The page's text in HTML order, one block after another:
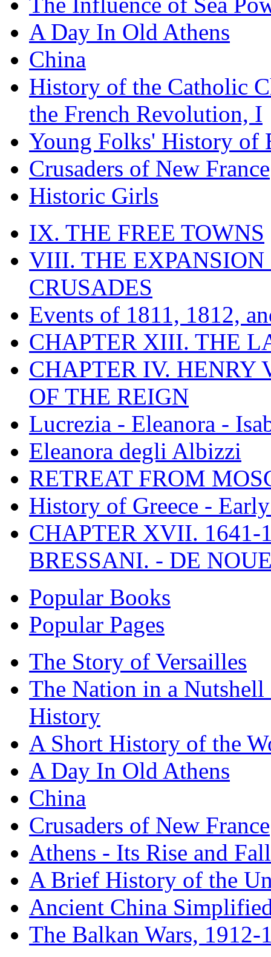
A Day In Old Athens
China
History of the Catholic
the French Revolution, I
Young Folks' History of
Crusaders of New France
Historic Girls
IX. THE FREE TOWNS
VIII. THE EXPANSION
CRUSADES
Events of 1811, 1812,
CHAPTER XIII. THE
CHAPTER IV. HENRY
OF THE REIGN
Lucrezia - Eleanora -
Eleanora degli Albizzi
RETREAT FROM
History of Greece -
CHAPTER XVII. 1641-
BRESSANI. - DE
Popular Books
Popular Pages
The Story of Versailles
The Nation in a
History
A Short History of the
A Day In Old Athens
China
Crusaders of New France
Athens - Its Rise and Fall
A Brief History of the
Ancient China
The Balkan Wars, 1912-